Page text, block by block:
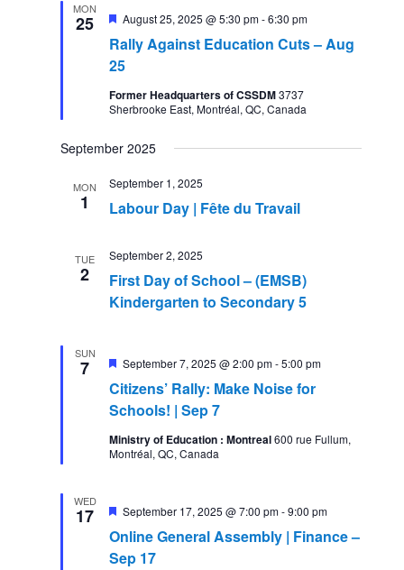
MON
25
Rally Against Education Cuts – Aug
25
Featured
August 25, 2025 @ 5:30 pm-6:30 pm
Former Headquarters of CSSDM3737
Sherbrooke East, Montréal, QC, Canada
September 2025
MON
1 Labour Day | Fête du Travail
September 1, 2025
TUE
2
First Day of School – (EMSB)
Kindergarten to Secondary 5
September 2, 2025
SUN
7
Citizens’ Rally: Make Noise for
Schools! | Sep 7
Featured
September 7, 2025 @ 2:00 pm-5:00 pm
Ministry of Education : Montreal600 rue Fullum,
Montréal, QC, Canada
WED
17
Online General Assembly | Finance –
Sep 17
Featured
September 17, 2025 @ 7:00 pm-9:00 pm